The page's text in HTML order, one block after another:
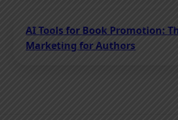
AI Tools for Book Promotion:
Marketing for Authors